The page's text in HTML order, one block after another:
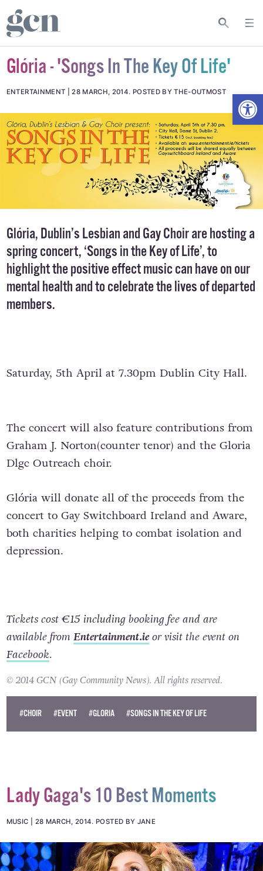
Glória - 'Songs In The Key Of Life'
ENTERTAINMENT 28 MARCH, 2014. POSTED BY THE-OUTMOST
Glória, Dublin’s Lesbian and Gay Choir are hosting a
spring concert, ‘Songs in the Key of Life’, to
highlight the positive effect music can have on our
mental health and to celebrate the lives of departed
members.
Saturday, 5th April at 7.30pm Dublin City Hall.
The concert will also feature contributions from
Graham J. Norton(counter tenor) and the Gloria
Dlgc Outreach choir.
Glória will donate all of the proceeds from the
concert to Gay Switchboard Ireland and Aware,
both charities helping to combat isolation and
depression.
Tickets cost €15 including booking fee and are
available from
Facebook.
#CHOIR #EVENT #GLORIA #SONGS IN THE KEY OF LIFE
Lady Gaga's 10 Best Moments
MUSIC 28 MARCH, 2014.POSTED BY JANE